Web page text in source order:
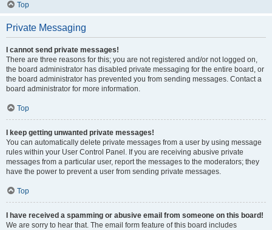
Top
Private Messaging
I cannot send private messages!
There are three reasons for this; you are not registered and/or not logged on,
the board administrator has disabled private messaging for the entire board, or
the board administrator has prevented you from sending messages. Contact a
board administrator for more information.
Top
I keep getting unwanted private messages!
You can automatically delete private messages from a user by using message
rules within your User Control Panel. If you are receiving abusive private
messages from a particular user, report the messages to the moderators; they
have the power to prevent a user from sending private messages.
Top
I have received a spamming or abusive email from someone on this board!
We are sorry to hear that. The email form feature of this board includes